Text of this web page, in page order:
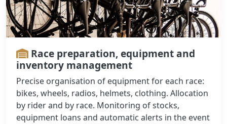
Race preparation, equipment and
inventory management
Precise organisation of equipment for each race:
bikes, wheels, radios, helmets, clothing. Allocation
by rider and by race. Monitoring of stocks,
equipment loans and automatic alerts in the event